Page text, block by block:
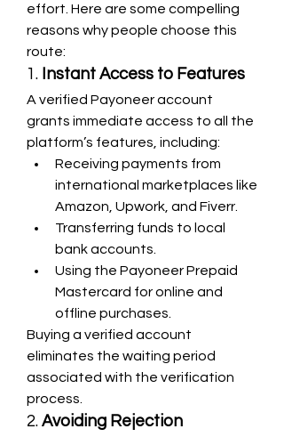
effort. Here are some compelling
reasons why people choose this
route:
1. Instant Access to Features
A verified Payoneer account
grants immediate access to all the
platform’s features, including:
Receiving payments from
international marketplaces like
Amazon, Upwork, and Fiverr.
Transferring funds to local
bank accounts.
Using the Payoneer Prepaid
Mastercard for online and
offline purchases.
Buying a verified account
eliminates the waiting period
associated with the verification
process.
2. Avoiding Rejection